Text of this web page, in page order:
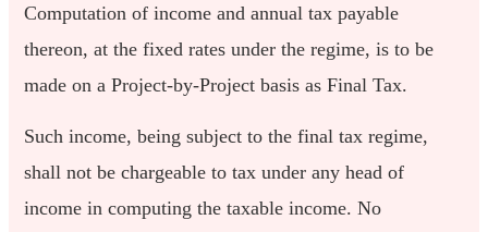
Computation of income and annual tax payable
thereon, at the fixed rates under the regime, is to be
made on a Project-by-Project basis as Final Tax.
Such income, being subject to the final tax regime,
shall not be chargeable to tax under any head of
income in computing the taxable income. No